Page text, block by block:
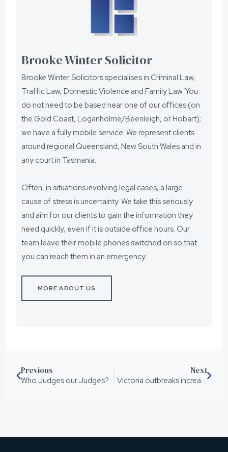
Brooke Winter Solicitor
Brooke Winter Solicitors specialises in Criminal Law,
Traffic Law, Domestic Violence and Family Law. You
do not need to be based near one of our offices (on
the Gold Coast, Loganholme/Beenleigh, or Hobart);
we have a fully mobile service. We represent clients
around regional Queensland, New South Wales and in
any court in Tasmania.
Often, in situations involving legal cases, a large
cause of stress is uncertainty. We take this seriously
and aim for our clients to gain the information they
need quickly, even if it is outside office hours. Our
team leave their mobile phones switched on so that
you can reach them in an emergency.
MORE ABOUT US
Previous
Who Judges our Judges?
Next
Victoria outbreaks increase